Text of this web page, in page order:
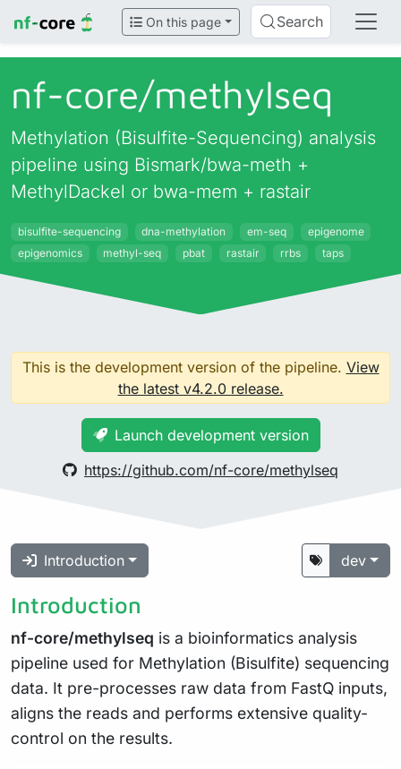
On this page Search
nf-core/methylseq
Methylation (Bisulfite-Sequencing) analysis
pipeline using Bismark/bwa-meth +
MethylDackel or bwa-mem + rastair
bisulfite-sequencing dna-methylation em-seq
epigenome
epigenomics
methyl-seq pbat rastair rrbs taps
This is the development version of the pipeline. View
the latest v4.2.0 release.
Launch development version
https://github.com/nf-core/methylseq
Introduction dev
Introduction
nf-core/methylseq is a bioinformatics analysis
pipeline used for Methylation (Bisulfite) sequencing
data. It pre-processes raw data from FastQ inputs,
aligns the reads and performs extensive quality-
control on the results.